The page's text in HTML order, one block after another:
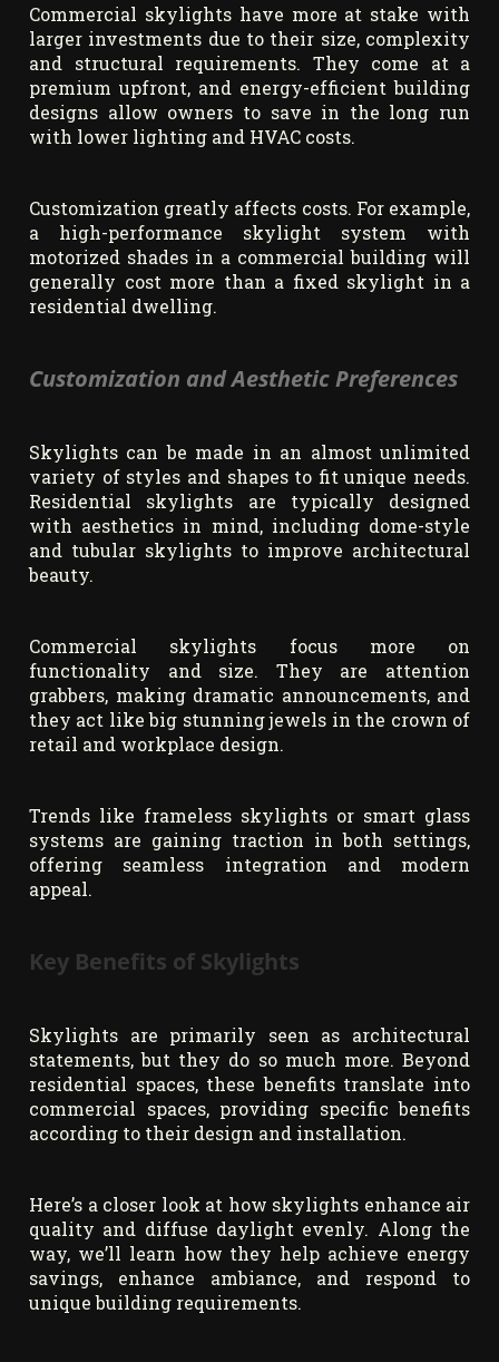
Commercial skylights have more at stake with
larger investments due to their size, complexity
and structural requirements. They come at a
premium upfront, and energy-efficient building
designs allow owners to save in the long run
with lower lighting and HVAC costs.
Customization greatly affects costs. For example,
a high-performance skylight system with
motorized shades in a commercial building will
generally cost more than a fixed skylight in a
residential dwelling.
Customization and Aesthetic Preferences
Skylights can be made in an almost unlimited
variety of styles and shapes to fit unique needs.
Residential skylights are typically designed
with aesthetics in mind, including dome-style
and tubular skylights to improve architectural
beauty.
Commercial skylights focus more on
functionality and size. They are attention
grabbers, making dramatic announcements, and
they act like big stunning jewels in the crown of
retail and workplace design.
Trends like frameless skylights or smart glass
systems are gaining traction in both settings,
offering seamless integration and modern
appeal.
Key Benefits of Skylights
Skylights are primarily seen as architectural
statements, but they do so much more. Beyond
residential spaces, these benefits translate into
commercial spaces, providing specific benefits
according to their design and installation.
Here’s a closer look at how skylights enhance air
quality and diffuse daylight evenly. Along the
way, we’ll learn how they help achieve energy
savings, enhance ambiance, and respond to
unique building requirements.